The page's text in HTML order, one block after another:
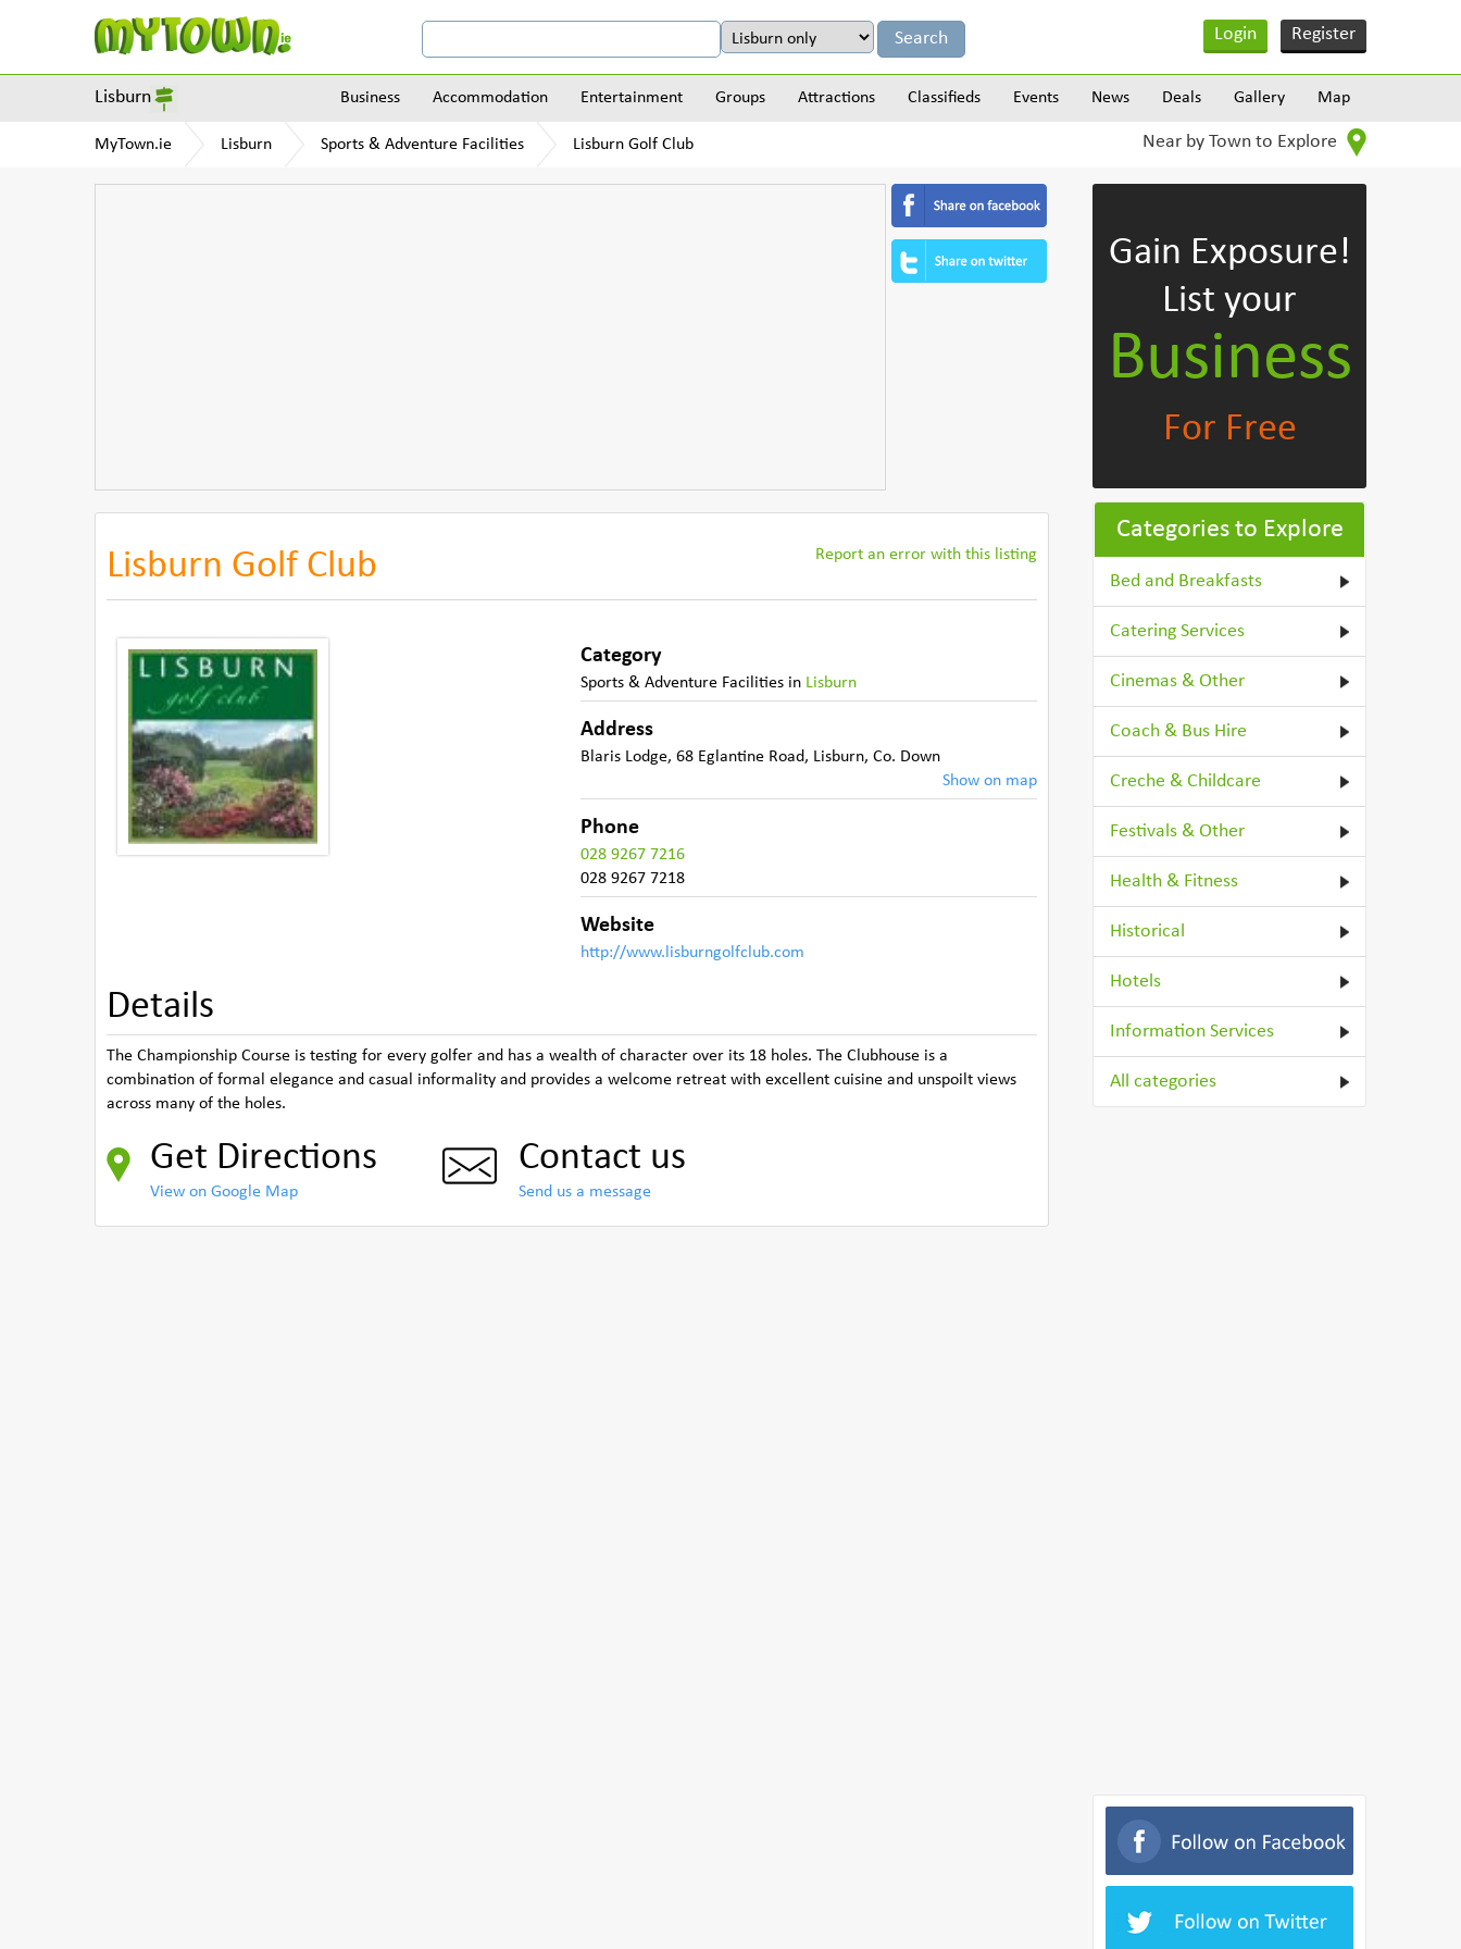
Login Register
Lisburn Business Accommodation Entertainment Groups Attractions Classifieds Events News Deals Gallery Map
MyTown.ie Lisburn Sports & Adventure Facilities Lisburn Golf Club Near by Town to Explore
Lisburn Golf Club Report an error with this listing
Category
Sports & Adventure Facilities in Lisburn
Address
Blaris Lodge, 68 Eglantine Road, Lisburn,Co. Down
Show on map
Phone
028 9267 7216
028 9267 7218
Website
http://www.lisburngolfclub.com
Details
The Championship Course is testing for every golfer and has a wealth of character over its 18 holes. The Clubhouse is a
combination of formal elegance and casual informality and provides a welcome retreat with excellent cuisine and unspoilt views
across many of the holes.
Get Directions
View on Google Map
Contact us
Send us a message
Gain Exposure!
List your
Business
For Free
Categories to Explore
Bed and Breakfasts
Catering Services
Cinemas & Other
Coach & Bus Hire
Creche & Childcare
Festivals & Other
Health & Fitness
Historical
Hotels
Information Services
All categories